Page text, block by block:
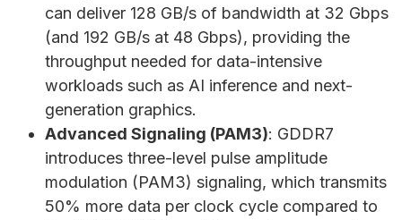
can deliver 128 GB/s of bandwidth at 32 Gbps
(and 192 GB/s at 48 Gbps), providing the
throughput needed for data-intensive
workloads such as AI inference and next-
generation graphics.
Advanced Signaling (PAM3): GDDR7
introduces three-level pulse amplitude
modulation (PAM3) signaling, which transmits
50% more data per clock cycle compared to